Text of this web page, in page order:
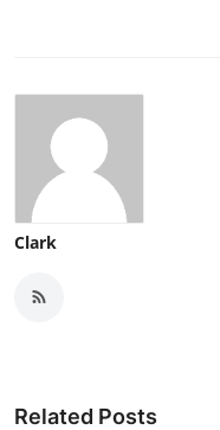
Clark
Related Posts